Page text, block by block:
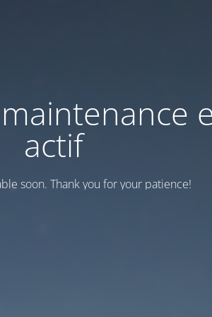
actif
soon. Thank you for your patience!